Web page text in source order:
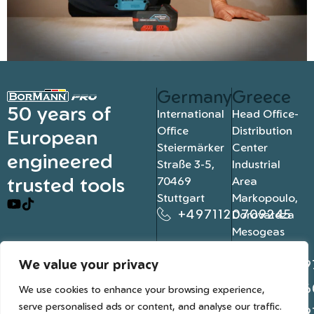
We value your privacy
We use cookies to enhance your browsing experience,
serve personalised ads or content, and analyse our traffic.
50 years of
European
engineered
trusted tools
Germany
International
Office
Steiermärker
Straße 3-5,
70469
Stuttgart
+4971120709245
Greece
Head Office-
Distribution
Center
Industrial
Area
Markopoulo,
Dorovateza
Mesogeas